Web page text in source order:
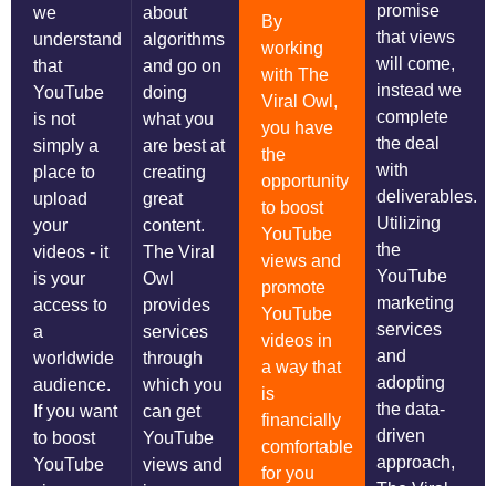
we
understand
that
YouTube
is not
simply a
place to
upload
your
videos - it
is your
access to
a
worldwide
audience.
If you want
to boost
YouTube
about
algorithms
and go on
doing
what you
are best at
creating
great
content.
The Viral
Owl
provides
services
through
which you
can get
YouTube
views and
By
working
with The
Viral Owl,
you have
the
opportunity
to boost
YouTube
views and
promote
YouTube
videos in
a way that
is
financially
comfortable
for you
promise
that views
will come,
instead we
complete
the deal
with
deliverables.
Utilizing
the
YouTube
marketing
services
and
adopting
the data-
driven
approach,